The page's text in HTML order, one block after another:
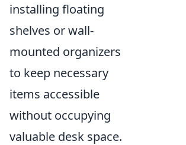
installing floating
shelves or wall-
mounted organizers
to keep necessary
items accessible
without occupying
valuable desk space.